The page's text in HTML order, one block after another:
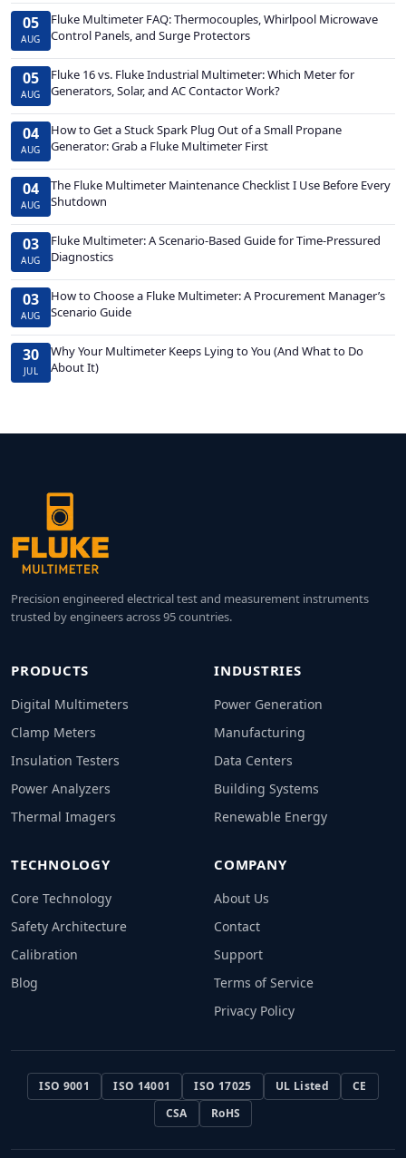
05
AUG
Fluke Multimeter FAQ: Thermocouples, Whirlpool Microwave
Control Panels, and Surge Protectors
05
AUG
Fluke 16 vs. Fluke Industrial Multimeter: Which Meter for
Generators, Solar, and AC Contactor Work?
04
AUG
How to Get a Stuck Spark Plug Out of a Small Propane
Generator: Grab a Fluke Multimeter First
04
AUG
The Fluke Multimeter Maintenance Checklist I Use Before Every
Shutdown
03
AUG
Fluke Multimeter: A Scenario-Based Guide for Time-Pressured
Diagnostics
03
AUG
How to Choose a Fluke Multimeter: A Procurement Manager’s
Scenario Guide
30
JUL
Why Your Multimeter Keeps Lying to You (And What to Do
About It)
Precision engineered electrical test and measurement instruments
trusted by engineers across 95 countries.
PRODUCTS
Digital Multimeters
Clamp Meters
Insulation Testers
Power Analyzers
Thermal Imagers
INDUSTRIES
Power Generation
Manufacturing
Data Centers
Building Systems
Renewable Energy
TECHNOLOGY
Core Technology
Safety Architecture
Calibration
Blog
COMPANY
About Us
Contact
Support
Terms of Service
Privacy Policy
ISO 9001 ISO 14001 ISO 17025 UL Listed
CE
CSA
RoHS